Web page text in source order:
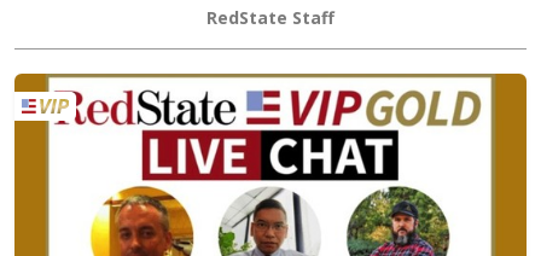
RedState Staff